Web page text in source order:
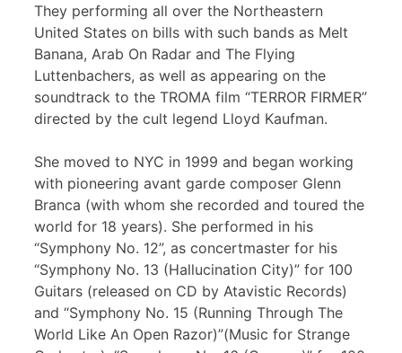
They performing all over the Northeastern
United States on bills with such bands as Melt
Banana, Arab On Radar and The Flying
Luttenbachers, as well as appearing on the
soundtrack to the TROMA film “TERROR FIRMER”
directed by the cult legend Lloyd Kaufman.
She moved to NYC in 1999 and began working
with pioneering avant garde composer Glenn
Branca (with whom she recorded and toured the
world for 18 years). She performed in his
“Symphony No. 12”, as concertmaster for his
“Symphony No. 13 (Hallucination City)” for 100
Guitars (released on CD by Atavistic Records)
and “Symphony No. 15 (Running Through The
World Like An Open Razor)”(Music for Strange